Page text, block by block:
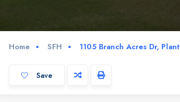
Home SFH 1105 Branch Acres Dr,
Save